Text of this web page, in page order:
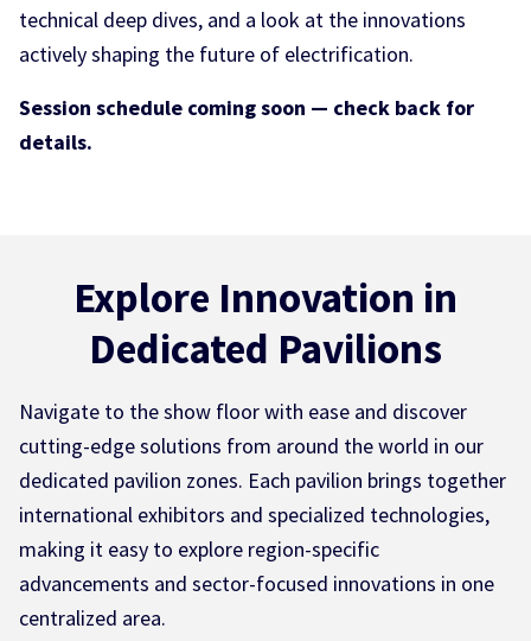
technical deep dives, and a look at the innovations
actively shaping the future of electrification.
Session schedule coming soon — check back for
details.
Explore Innovation in
Dedicated Pavilions
Navigate to the show floor with ease and discover
cutting-edge solutions from around the world in our
dedicated pavilion zones. Each pavilion brings together
international exhibitors and specialized technologies,
making it easy to explore region-specific
advancements and sector-focused innovations in one
centralized area.